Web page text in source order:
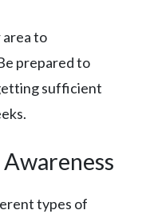
area to
prepared to
sufficient
types of